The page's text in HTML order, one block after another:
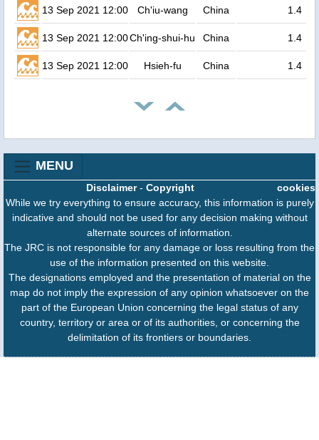
13 Sep 2021 12:00 Ch'iu-wang China 1.4
13 Sep 2021 12:00Ch'ing-shui-hu China 1.4
13 Sep 2021 12:00 Hsieh-fu China 1.4
MENU
cookies
Disclaimer- Copyright
While we try everything to ensure accuracy, this information is purely
indicative and should not be used for any decision making without
alternate sources of information.
The JRC is not responsible for any damage or loss resulting from the
use of the information presented on this website.
The designations employed and the presentation of material on the
map do not imply the expression of any opinion whatsoever on the
part of the European Union concerning the legal status of any
country, territory or area or of its authorities, or concerning the
delimitation of its frontiers or boundaries.